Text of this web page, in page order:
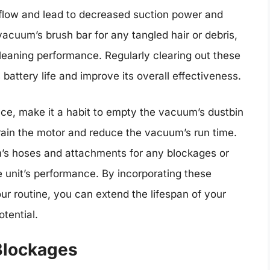
and lead to decreased suction power and
brush bar for any tangled hair or debris,
performance. Regularly clearing out these
life and improve its overall effectiveness.
make it a habit to empty the vacuum’s dustbin
the motor and reduce the vacuum’s run time.
hoses and attachments for any blockages or
performance. By incorporating these
routine, you can extend the lifespan of your